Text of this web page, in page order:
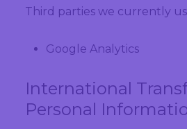
Third parties we currently
Google Analytics
International
Personal